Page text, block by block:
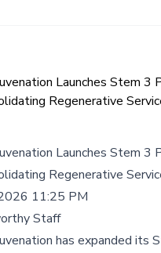
Launches Stem 3
Regenerative
Launches Stem 3
Regenerative
11:25 PM
Staff
has expanded its